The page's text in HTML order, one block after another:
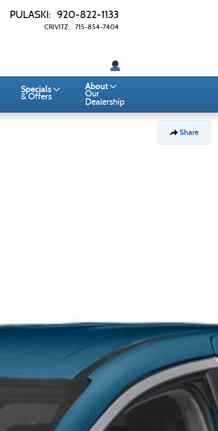
PULASKI: 920-822-1133
CRIVITZ: 715-854-7404
Twitter
Specials
& Offers
About
Our
Dealership
Share